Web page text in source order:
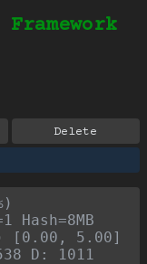
Framework
Delete
Hash=8MB
[0.00, 5.00]
D: 1011